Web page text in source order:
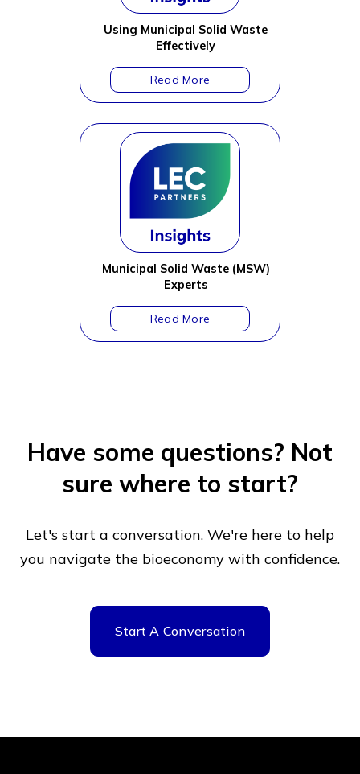
Using Municipal Solid Waste
Effectively
Municipal Solid Waste (MSW)
Experts
Have some questions? Not
sure where to start?
Let's start a conversation. We're here to help
you navigate the bioeconomy with confidence.
Start A Conversation